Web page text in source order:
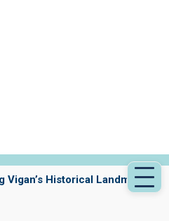
Vigan’s Historical Landmarks: